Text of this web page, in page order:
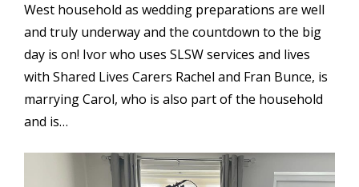
West household as wedding preparations are well
and truly underway and the countdown to the big
day is on! Ivor who uses SLSW services and lives
with Shared Lives Carers Rachel and Fran Bunce, is
marrying Carol, who is also part of the household
and is…